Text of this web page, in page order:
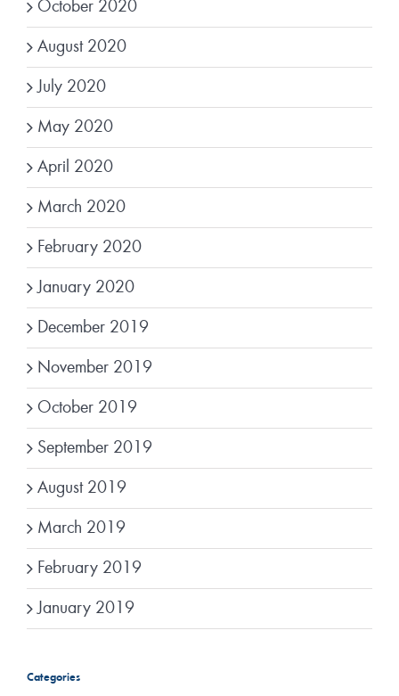
October 2020
August 2020
July 2020
May 2020
April 2020
March 2020
February 2020
January 2020
December 2019
November 2019
October 2019
September 2019
August 2019
March 2019
February 2019
January 2019
Categories